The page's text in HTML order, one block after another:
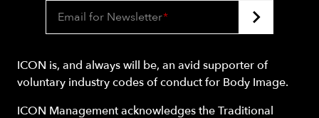
Email for Newsletter*
ICON is, and always will be, an avid supporter of
voluntary industry codes of conduct for Body Image.
ICON Management acknowledges the Traditional